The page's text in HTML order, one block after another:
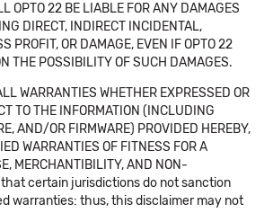
OPTO 22 BE LIABLE FOR ANY DAMAGES
DIRECT, INDIRECT INCIDENTAL,
PROFIT, OR DAMAGE, EVEN IF OPTO 22
THE POSSIBILITY OF SUCH DAMAGES.
WARRANTIES WHETHER EXPRESSED OR
TO THE INFORMATION (INCLUDING
AND/OR FIRMWARE) PROVIDED HEREBY,
WARRANTIES OF FITNESS FOR A
MERCHANTIBILITY, AND NON-
that certain jurisdictions do not sanction
warranties: thus, this disclaimer may not